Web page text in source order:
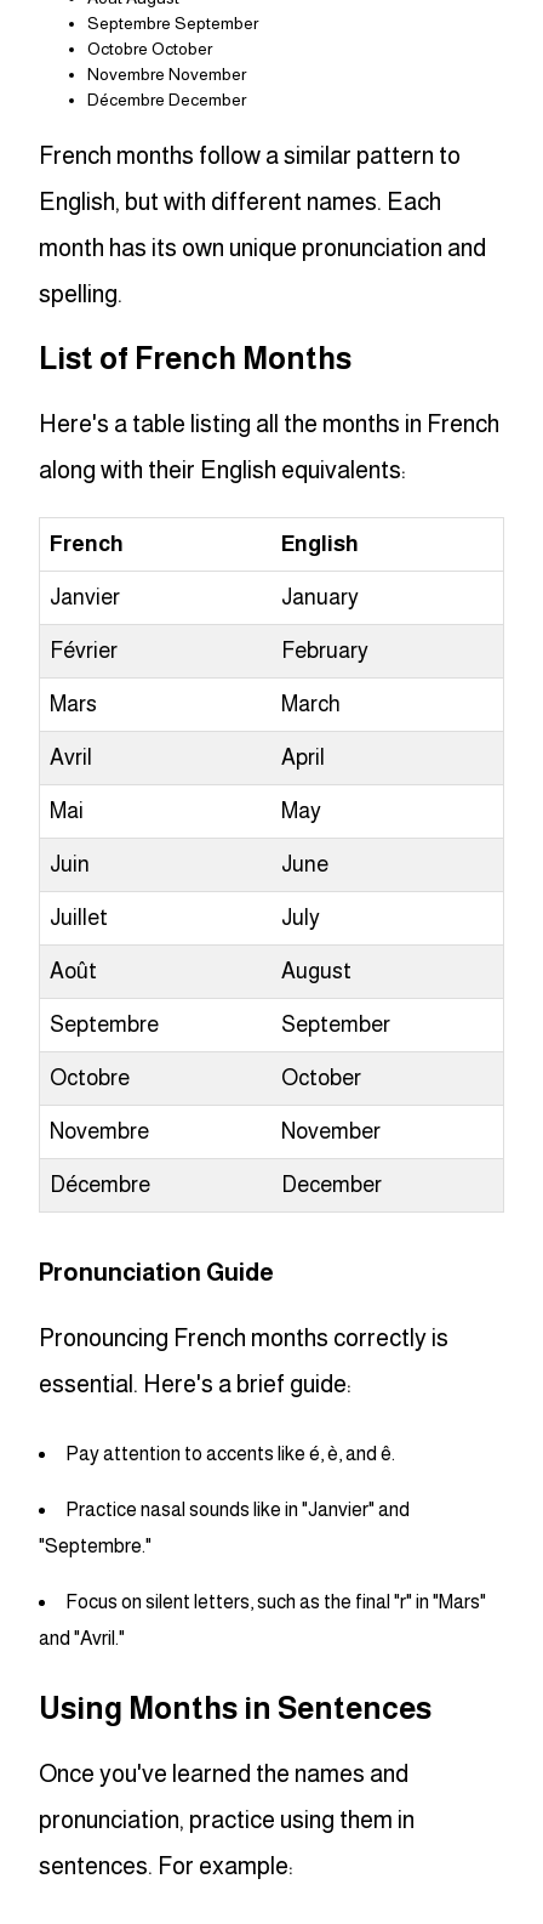
Septembre September
Octobre October
Novembre November
Décembre December
French months follow a similar pattern to
English, but with different names. Each
month has its own unique pronunciation and
spelling.
List of French Months
Here's a table listing all the months in French
along with their English equivalents:
French English
Janvier January
Février February
Mars March
Avril April
Mai May
Juin June
Juillet July
Août August
Septembre September
Octobre October
Novembre November
Décembre December
Pronunciation Guide
Pronouncing French months correctly is
essential. Here's a brief guide:
Pay attention to accents like é, è, and ê.
Practice nasal sounds like in "Janvier" and
"Septembre."
Focus on silent letters, such as the final "r" in "Mars"
and "Avril."
Using Months in Sentences
Once you've learned the names and
pronunciation, practice using them in
sentences. For example: